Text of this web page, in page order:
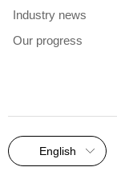
Industry news
Our progress
ꀅ
English